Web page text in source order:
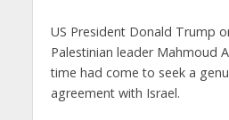
US President Donald Trump
Palestinian leader Mahmoud
time had come to seek a
agreement with Israel.